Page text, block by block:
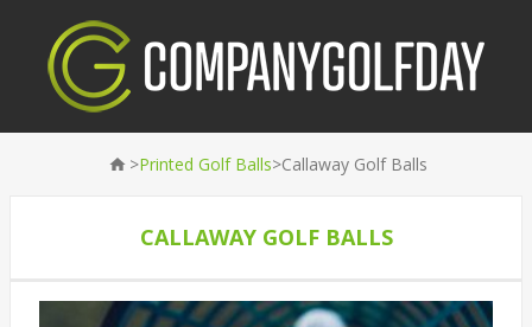
>Printed Golf Balls>Callaway Golf Balls
CALLAWAY GOLF BALLS